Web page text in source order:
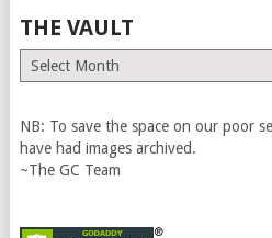
THE VAULT
The
Vault
NB: To save the space on our poor
have had images archived.
~The GC Team